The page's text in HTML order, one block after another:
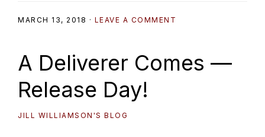
MARCH 13, 2018 · LEAVE A COMMENT
A Deliverer Comes —
Release Day!
JILL WILLIAMSON'S BLOG